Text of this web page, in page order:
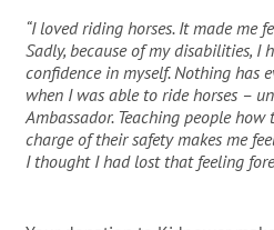
“I loved riding horses. It made me
Sadly, because of my disabilities, I
confidence in myself. Nothing has
when I was able to ride horses –
Ambassador. Teaching people
charge of their safety makes me
I thought I had lost that feeling